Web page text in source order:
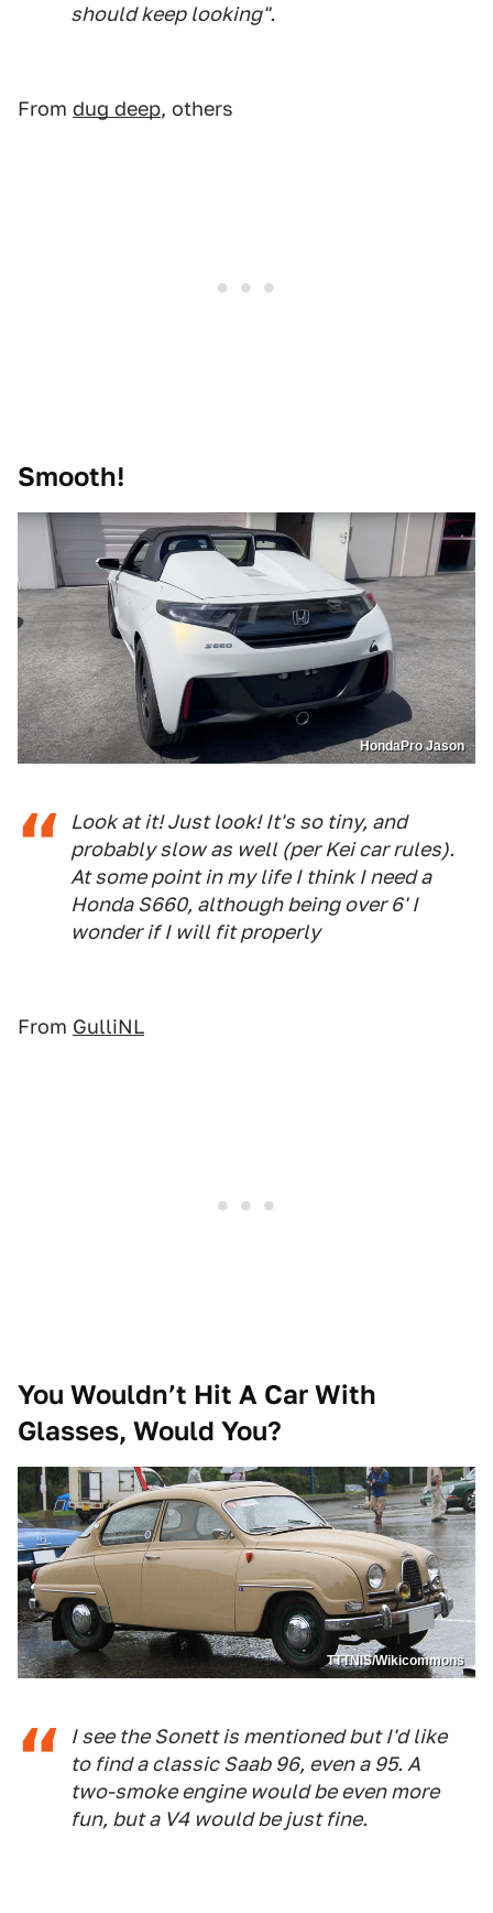
should keep looking".
From dug deep, others
Smooth!
HondaPro Jason
Look at it! Just look! It's so tiny, and
probably slow as well (per Kei car rules).
At some point in my life I think I need a
Honda S660, although being over 6' I
wonder if I will fit properly
From GulliNL
You Wouldn’t Hit A Car With
Glasses, Would You?
TTTNIS/Wikicommons
I see the Sonett is mentioned but I'd like
to find a classic Saab 96, even a 95. A
two-smoke engine would be even more
fun, but a V4 would be just fine.